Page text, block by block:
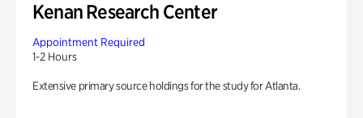
Kenan Research Center
Appointment Required
1-2 Hours
Extensive primary source holdings for the study for Atlanta.